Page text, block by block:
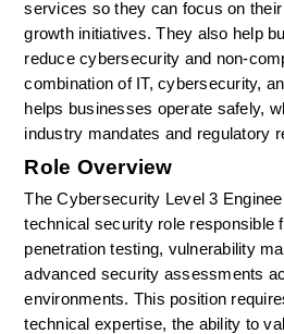
services so they can focus on
growth initiatives. They also help
reduce cybersecurity and non-
combination of IT, cybersecurity,
helps businesses operate safely,
industry mandates and regulatory
Role Overview
The Cybersecurity Level 3
technical security role responsible
penetration testing, vulnerability
advanced security assessments
environments. This position
technical expertise, the ability to